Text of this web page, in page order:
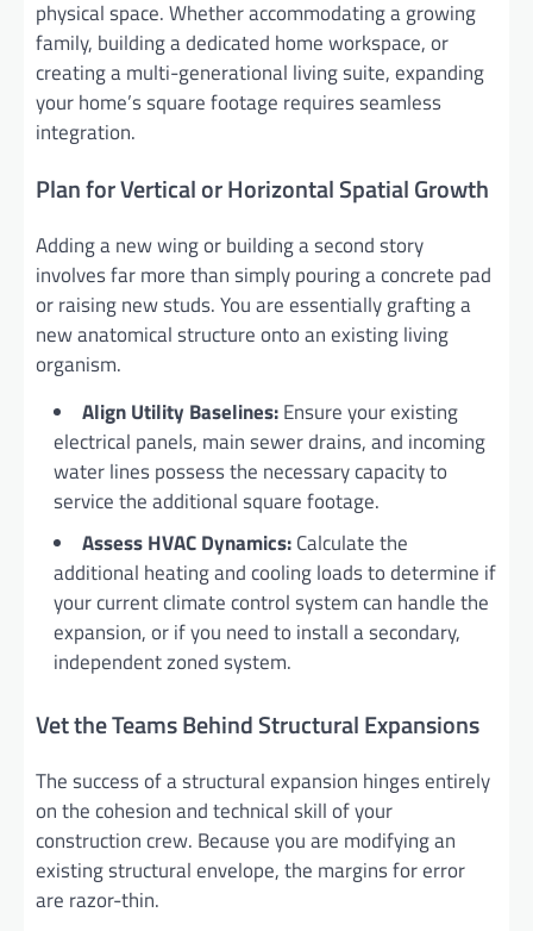
physical space. Whether accommodating a growing
family, building a dedicated home workspace, or
creating a multi-generational living suite, expanding
your home’s square footage requires seamless
integration.
Plan for Vertical or Horizontal Spatial Growth
Adding a new wing or building a second story
involves far more than simply pouring a concrete pad
or raising new studs. You are essentially grafting a
new anatomical structure onto an existing living
organism.
Align Utility Baselines:Ensure your existing
electrical panels, main sewer drains, and incoming
water lines possess the necessary capacity to
service the additional square footage.
Assess HVAC Dynamics:Calculate the
additional heating and cooling loads to determine if
your current climate control system can handle the
expansion, or if you need to install a secondary,
independent zoned system.
Vet the Teams Behind Structural Expansions
The success of a structural expansion hinges entirely
on the cohesion and technical skill of your
construction crew. Because you are modifying an
existing structural envelope, the margins for error
are razor-thin.